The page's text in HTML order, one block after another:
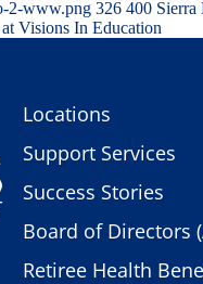
2-www.png 326 400 Sierra
Visions In Education
Locations
Support Services
Success Stories
Board of Directors
Retiree Health